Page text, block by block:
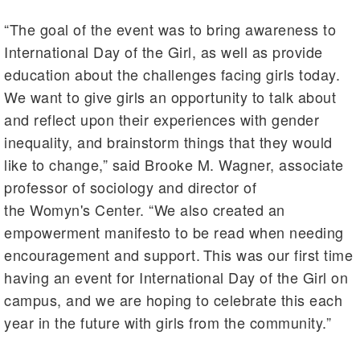
“The goal of the event was to bring awareness to
International Day of the Girl, as well as provide
education about the challenges facing girls today.
We want to give girls an opportunity to talk about
and reflect upon their experiences with gender
inequality, and brainstorm things that they would
like to change,” said Brooke M. Wagner, associate
professor of sociology and director of
the Womyn's Center. “We also created an
empowerment manifesto to be read when needing
encouragement and support. This was our first time
having an event for International Day of the Girl on
campus, and we are hoping to celebrate this each
year in the future with girls from the community.”